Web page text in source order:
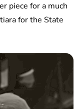
piece for a much
for the State